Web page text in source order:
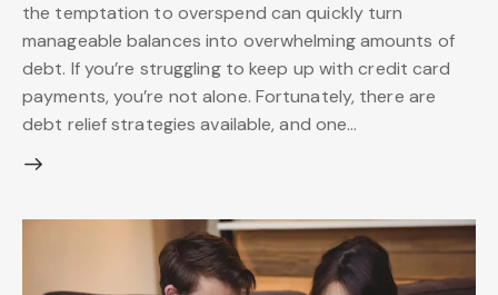
the temptation to overspend can quickly turn
manageable balances into overwhelming amounts of
debt. If you’re struggling to keep up with credit card
payments, you’re not alone. Fortunately, there are
debt relief strategies available, and one…